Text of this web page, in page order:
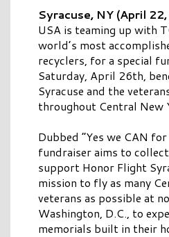
Syracuse, NY (April
USA is teaming up with
world’s most
recyclers, for a special
Saturday, April 26th,
Syracuse and the
throughout Central New
Dubbed “Yes we CAN
fundraiser aims to
support Honor Flight
mission to fly as many
veterans as possible at
Washington, D.C., to
memorials built in their